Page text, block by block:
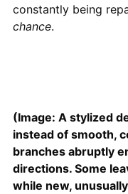
constantly being
chance.
(Image: A stylized
instead of smooth,
branches abruptly
directions. Some
while new,